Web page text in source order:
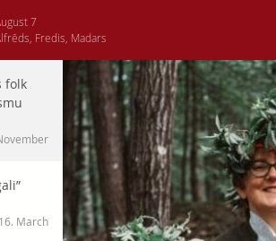
7
Fredis, Madars
folk
March